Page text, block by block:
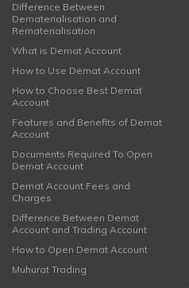
Difference Between
Dematerialisation and
Rematerialisation
What is Demat Account
How to Use Demat Account
How to Choose Best Demat
Account
Features and Benefits of Demat
Account
Documents Required To Open
Demat Account
Demat Account Fees and
Charges
Difference Between Demat
Account and Trading Account
How to Open Demat Account
Muhurat Trading